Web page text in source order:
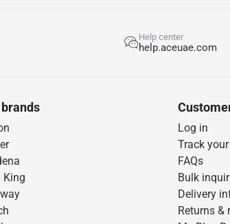
Help center
help.aceuae.com
brands
King
Log in
Track
FAQs
Bulk
Delivery
Returns &